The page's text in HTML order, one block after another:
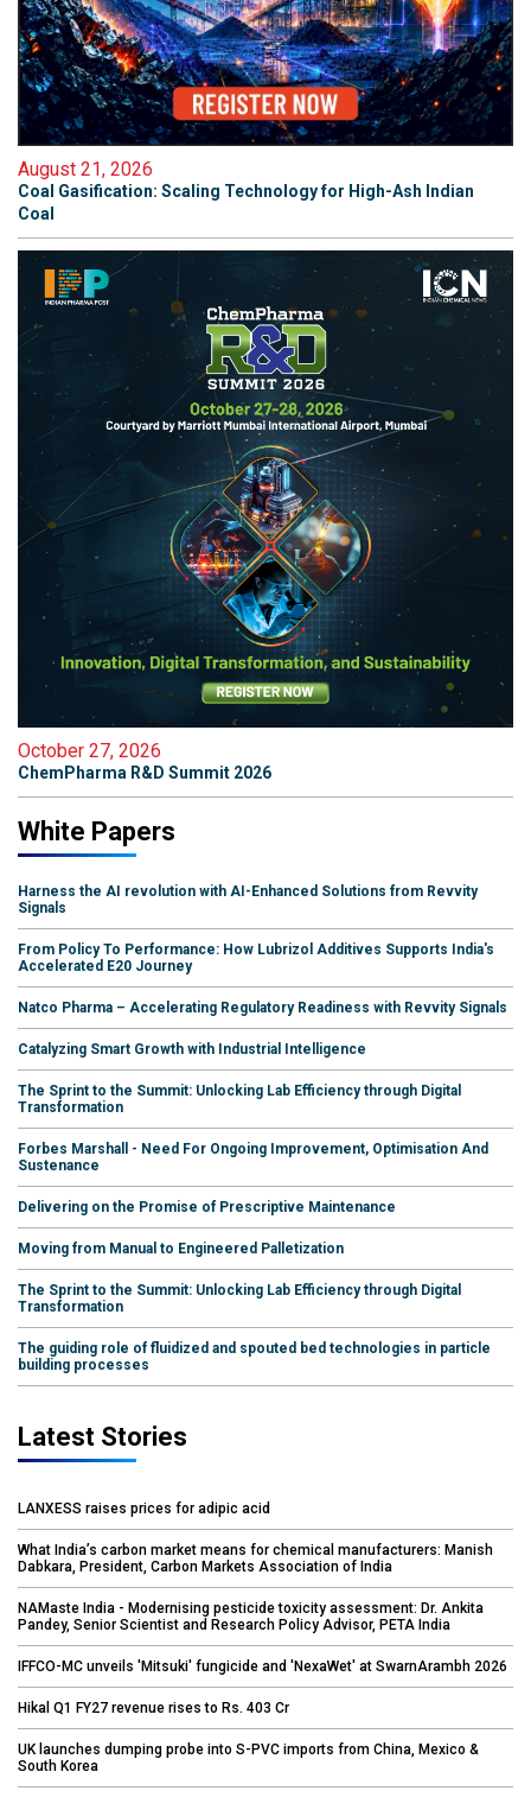
August 21, 2026
Coal Gasification: Scaling Technology for High-Ash Indian
Coal
October 27, 2026
ChemPharma R&D Summit 2026
White Papers
Harness the AI revolution with AI-Enhanced Solutions from Revvity
Signals
From Policy To Performance: How Lubrizol Additives Supports India's
Accelerated E20 Journey
Natco Pharma – Accelerating Regulatory Readiness with Revvity Signals
Catalyzing Smart Growth with Industrial Intelligence
The Sprint to the Summit: Unlocking Lab Efficiency through Digital
Transformation
Forbes Marshall - Need For Ongoing Improvement, Optimisation And
Sustenance
Delivering on the Promise of Prescriptive Maintenance
Moving from Manual to Engineered Palletization
The Sprint to the Summit: Unlocking Lab Efficiency through Digital
Transformation
The guiding role of fluidized and spouted bed technologies in particle
building processes
Latest Stories
LANXESS raises prices for adipic acid
What India’s carbon market means for chemical manufacturers: Manish
Dabkara, President, Carbon Markets Association of India
NAMaste India - Modernising pesticide toxicity assessment: Dr. Ankita
Pandey, Senior Scientist and Research Policy Advisor, PETA India
IFFCO-MC unveils 'Mitsuki' fungicide and 'NexaWet' at SwarnArambh 2026
Hikal Q1 FY27 revenue rises to Rs. 403 Cr
UK launches dumping probe into S-PVC imports from China, Mexico &
South Korea